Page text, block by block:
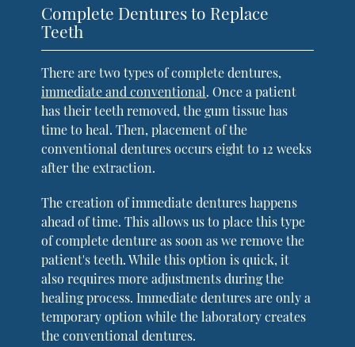
Complete Dentures to Replace
Teeth
There are two types of complete dentures,
immediate and conventional. Once a patient
has their teeth removed, the gum tissue has
time to heal. Then, placement of the
conventional dentures occurs eight to 12 weeks
after the extraction.
The creation of immediate dentures happens
ahead of time. This allows us to place this type
of complete denture as soon as we remove the
patient's teeth. While this option is quick, it
also requires more adjustments during the
healing process. Immediate dentures are only a
temporary option while the laboratory creates
the conventional dentures.